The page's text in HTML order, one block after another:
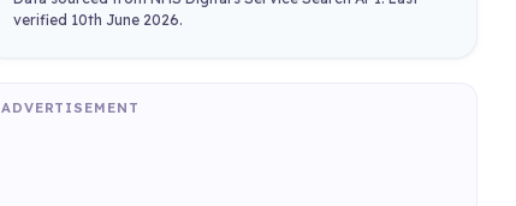
verified 10th June 2026.
ADVERTISEMENT